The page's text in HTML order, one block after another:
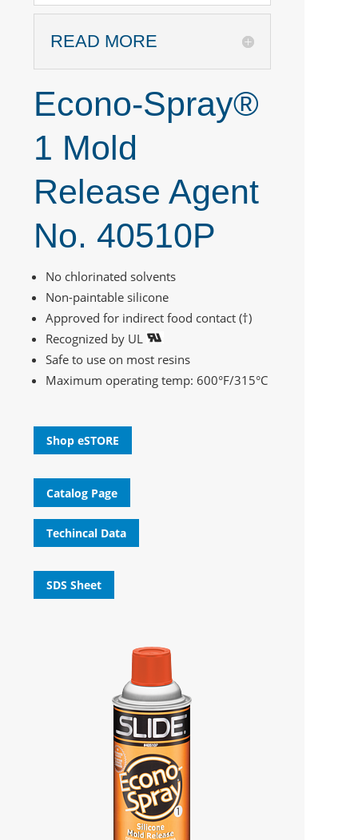
READ MORE
Econo-Spray®
1 Mold
Release Agent
No. 40510P
No chlorinated solvents
Non-paintable silicone
Approved for indirect food contact (†)
Recognized by UL
Safe to use on most resins
Maximum operating temp: 600°F/315°C
Shop eSTORE
Catalog Page
Techincal Data
SDS Sheet